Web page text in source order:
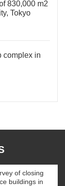
830,000 m2
Tokyo
complex in
of closing
buildings in